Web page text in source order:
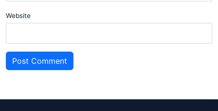
Website
Post Comment